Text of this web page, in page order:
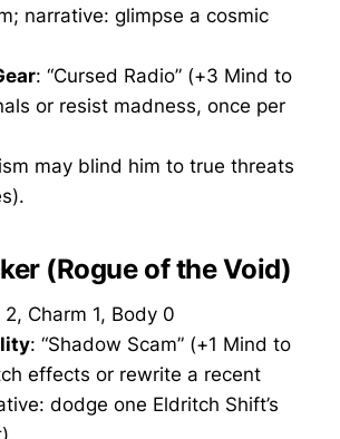
narrative: glimpse a cosmic
: “Cursed Radio” (+3 Mind to
or resist madness, once per
may blind him to true threats
(Rogue of the Void)
Charm 1, Body 0
: “Shadow Scam” (+1 Mind to
effects or rewrite a recent
dodge one Eldritch Shift’s